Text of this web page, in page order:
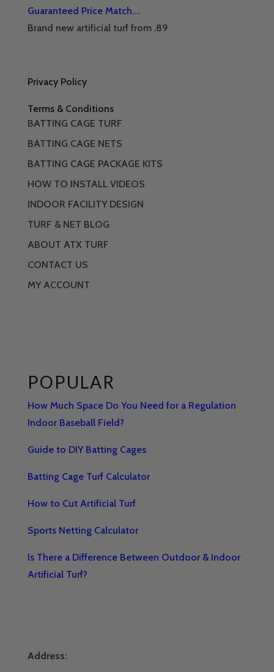
Guaranteed Price Match….
Brand new artificial turf from .89
Privacy Policy
Terms & Conditions
BATTING CAGE TURF
BATTING CAGE NETS
BATTING CAGE PACKAGE KITS
HOW TO INSTALL VIDEOS
INDOOR FACILITY DESIGN
TURF & NET BLOG
ABOUT ATX TURF
CONTACT US
MY ACCOUNT
POPULAR
How Much Space Do You Need for a Regulation
Indoor Baseball Field?
Guide to DIY Batting Cages
Batting Cage Turf Calculator
How to Cut Artificial Turf
Sports Netting Calculator
Is There a Difference Between Outdoor & Indoor
Artificial Turf?
Address: